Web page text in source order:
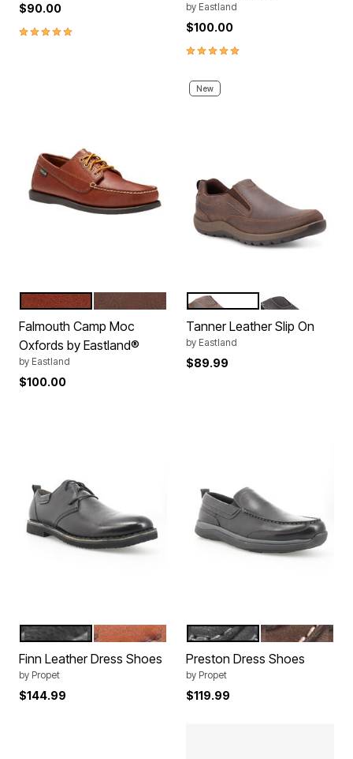
$90.00
5.0 out of 5 Customer Rating
by Eastland
$100.00
5.0 out of 5 Customer Rating
Color Options
TAN
BOMBER BROWN
Falmouth Camp Moc
Oxfords by Eastland®
by Eastland
$100.00
New
Color Options
BROWN
BLACK
Tanner Leather Slip On
by Eastland
$89.99
Color Options
BLACK
TAN
Finn Leather Dress Shoes
by Propet
$144.99
Color Options
BLACK
COFFEE
Preston Dress Shoes
by Propet
$119.99